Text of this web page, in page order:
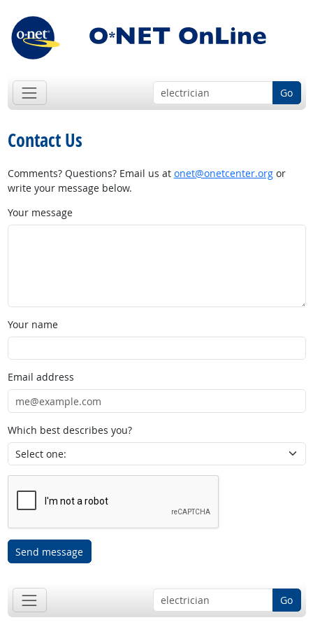
Go
Contact Us
Comments? Questions? Email us at onet@onetcenter.orgor
write your message below.
Your message
Your name
Email address
Which best describes you?
Send message
Go